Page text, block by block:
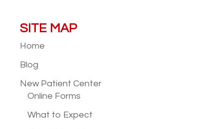
SITE MAP
Home
Blog
New Patient Center
Online Forms
What to Expect